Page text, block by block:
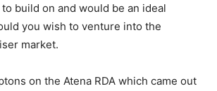
build on and would be an ideal
you wish to venture into the
market.
on the Atena RDA which came out